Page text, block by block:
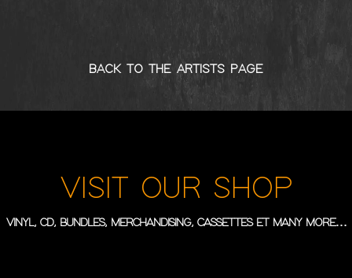
BACK TO THE ARTISTS PAGE
VISIT OUR SHOP
VINYL, CD, BUNDLES, MERCHANDISING, CASSETTES ET MANY MORE…